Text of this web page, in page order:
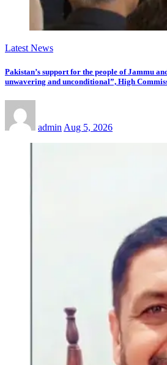
Latest News
Pakistan’s support for the people of Jammu
unwavering and unconditional”, High
admin Aug 5, 2026